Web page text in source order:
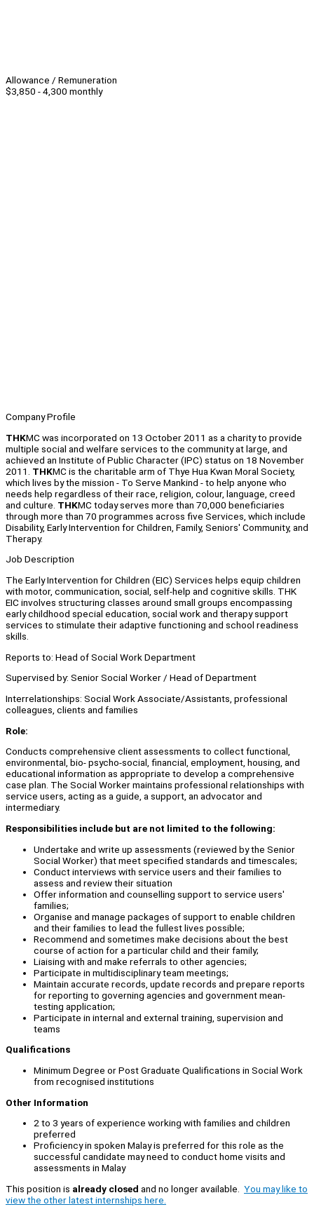
Allowance / Remuneration
$3,850 - 4,300 monthly
Company Profile
THKMC was incorporated on 13 October 2011 as a charity to provide
multiple social and welfare services to the community at large, and
achieved an Institute of Public Character (IPC) status on 18 November
2011. THKMC is the charitable arm of Thye Hua Kwan Moral Society,
which lives by the mission - To Serve Mankind - to help anyone who
needs help regardless of their race, religion, colour, language, creed
and culture. THKMC today serves more than 70,000 beneficiaries
through more than 70 programmes across five Services, which include
Disability, Early Intervention for Children, Family, Seniors' Community, and
Therapy.
Job Description
The Early Intervention for Children (EIC) Services helps equip children
with motor, communication, social, self-help and cognitive skills. THK
EIC involves structuring classes around small groups encompassing
early childhood special education, social work and therapy support
services to stimulate their adaptive functioning and school readiness
skills.
Reports to: Head of Social Work Department
Supervised by: Senior Social Worker / Head of Department
Interrelationships: Social Work Associate/Assistants, professional
colleagues, clients and families
Role:
Conducts comprehensive client assessments to collect functional,
environmental, bio- psycho-social, financial, employment, housing, and
educational information as appropriate to develop a comprehensive
case plan. The Social Worker maintains professional relationships with
service users, acting as a guide, a support, an advocator and
intermediary.
Responsibilities include but are not limited to the following:
Undertake and write up assessments (reviewed by the Senior
Social Worker) that meet specified standards and timescales;
Conduct interviews with service users and their families to
assess and review their situation
Offer information and counselling support to service users'
families;
Organise and manage packages of support to enable children
and their families to lead the fullest lives possible;
Recommend and sometimes make decisions about the best
course of action for a particular child and their family;
Liaising with and make referrals to other agencies;
Participate in multidisciplinary team meetings;
Maintain accurate records, update records and prepare reports
for reporting to governing agencies and government mean-
testing application;
Participate in internal and external training, supervision and
teams
Qualifications
Minimum Degree or Post Graduate Qualifications in Social Work
from recognised institutions
Other Information
2 to 3 years of experience working with families and children
preferred
Proficiency in spoken Malay is preferred for this role as the
successful candidate may need to conduct home visits and
assessments in Malay
This position is already closed and no longer available. You may like to
view the other latest internships here.